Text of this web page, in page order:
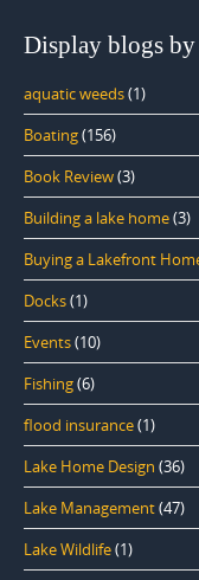
Display blogs
aquatic weeds(1)
Boating(156)
Book Review(3)
Building a lake home(3)
Buying a Lakefront
Docks(1)
Events(10)
Fishing(6)
flood insurance(1)
Lake Home Design (36)
Lake Management(47)
Lake Wildlife(1)